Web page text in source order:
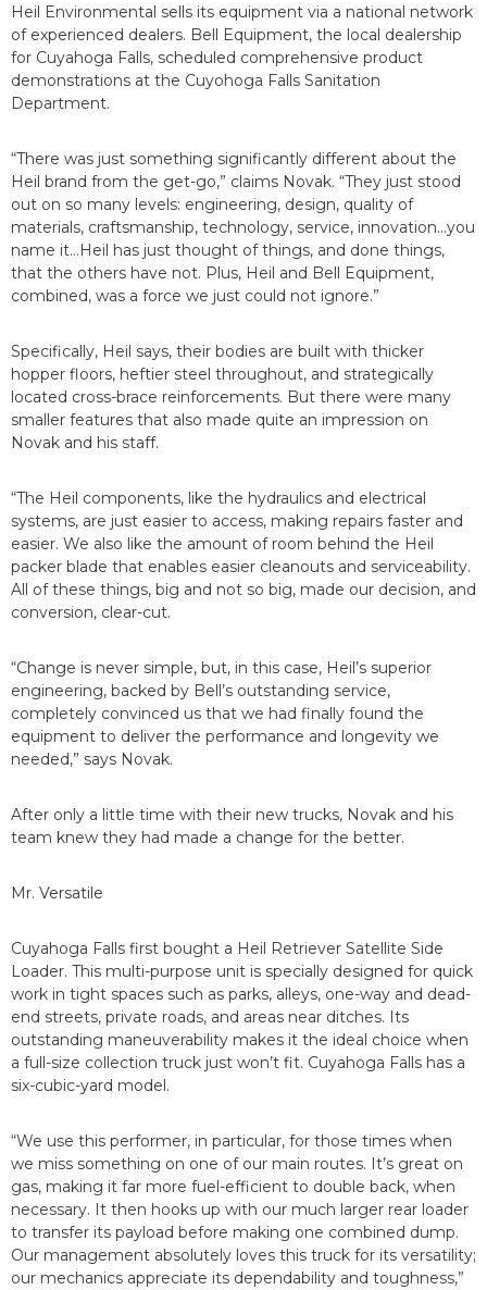
Heil Environmental sells its equipment via a national network
of experienced dealers. Bell Equipment, the local dealership
for Cuyahoga Falls, scheduled comprehensive product
demonstrations at the Cuyohoga Falls Sanitation
Department.
“There was just something significantly different about the
Heil brand from the get-go,” claims Novak. “They just stood
out on so many levels: engineering, design, quality of
materials, craftsmanship, technology, service, innovation...you
name it...Heil has just thought of things, and done things,
that the others have not. Plus, Heil and Bell Equipment,
combined, was a force we just could not ignore.”
Specifically, Heil says, their bodies are built with thicker
hopper floors, heftier steel throughout, and strategically
located cross-brace reinforcements. But there were many
smaller features that also made quite an impression on
Novak and his staff.
“The Heil components, like the hydraulics and electrical
systems, are just easier to access, making repairs faster and
easier. We also like the amount of room behind the Heil
packer blade that enables easier cleanouts and serviceability.
All of these things, big and not so big, made our decision, and
conversion, clear-cut.
“Change is never simple, but, in this case, Heil’s superior
engineering, backed by Bell’s outstanding service,
completely convinced us that we had finally found the
equipment to deliver the performance and longevity we
needed,” says Novak.
After only a little time with their new trucks, Novak and his
team knew they had made a change for the better.
Mr. Versatile
Cuyahoga Falls first bought a Heil Retriever Satellite Side
Loader. This multi-purpose unit is specially designed for quick
work in tight spaces such as parks, alleys, one-way and dead-
end streets, private roads, and areas near ditches. Its
outstanding maneuverability makes it the ideal choice when
a full-size collection truck just won’t fit. Cuyahoga Falls has a
six-cubic-yard model.
“We use this performer, in particular, for those times when
we miss something on one of our main routes. It’s great on
gas, making it far more fuel-efficient to double back, when
necessary. It then hooks up with our much larger rear loader
to transfer its payload before making one combined dump.
Our management absolutely loves this truck for its versatility;
our mechanics appreciate its dependability and toughness,”